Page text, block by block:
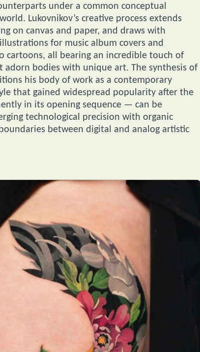
under a common conceptual
Lukovnikov’s creative process extends
on canvas and paper, and draws with
for music album covers and
cartoons, all bearing an incredible touch of
adorn bodies with unique art. The synthesis of
his body of work as a contemporary
that gained widespread popularity after the
in its opening sequence — can be
technological precision with organic
between digital and analog artistic